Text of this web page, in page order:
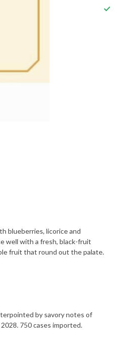
blueberries, licorice and
well with a fresh, black-fruit
fruit that round out the palate.
by savory notes of
750 cases imported.